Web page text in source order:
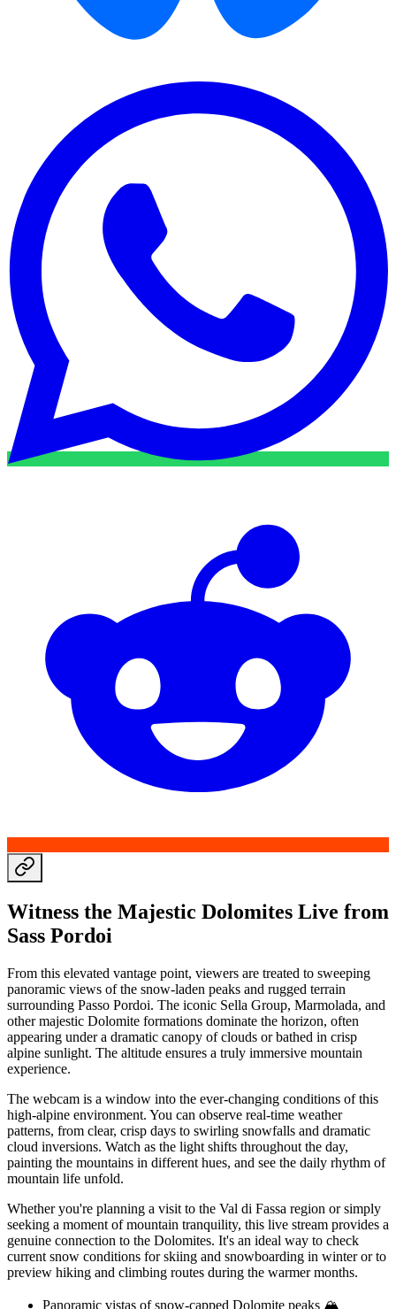
Witness the Majestic Dolomites Live from
Sass Pordoi
From this elevated vantage point, viewers are treated to sweeping
panoramic views of the snow-laden peaks and rugged terrain
surrounding Passo Pordoi. The iconic Sella Group, Marmolada, and
other majestic Dolomite formations dominate the horizon, often
appearing under a dramatic canopy of clouds or bathed in crisp
alpine sunlight. The altitude ensures a truly immersive mountain
experience.
The webcam is a window into the ever-changing conditions of this
high-alpine environment. You can observe real-time weather
patterns, from clear, crisp days to swirling snowfalls and dramatic
cloud inversions. Watch as the light shifts throughout the day,
painting the mountains in different hues, and see the daily rhythm of
mountain life unfold.
Whether you're planning a visit to the Val di Fassa region or simply
seeking a moment of mountain tranquility, this live stream provides a
genuine connection to the Dolomites. It's an ideal way to check
current snow conditions for skiing and snowboarding in winter or to
preview hiking and climbing routes during the warmer months.
Panoramic vistas of snow-capped Dolomite peaks 🏔️